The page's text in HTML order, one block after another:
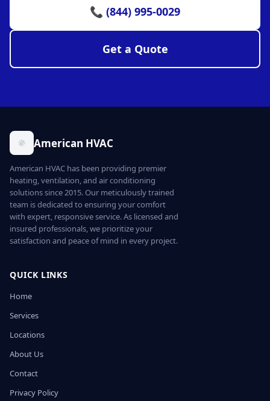
📞 (844) 995-0029
Get a Quote
American HVAC
American HVAC has been providing premier
heating, ventilation, and air conditioning
solutions since 2015. Our meticulously trained
team is dedicated to ensuring your comfort
with expert, responsive service. As licensed and
insured professionals, we prioritize your
satisfaction and peace of mind in every project.
QUICK LINKS
Home
Services
Locations
About Us
Contact
Privacy Policy